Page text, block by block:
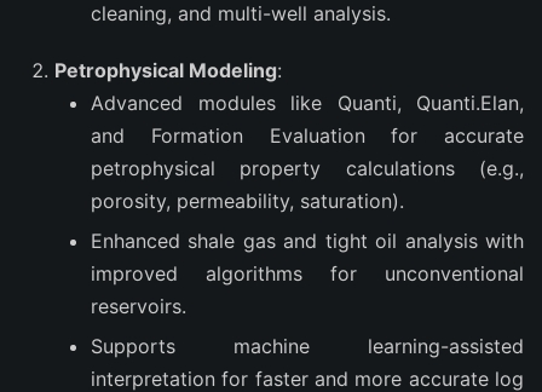
cleaning, and multi-well analysis.
Petrophysical Modeling:
Advanced modules like Quanti, Quanti.Elan,
and Formation Evaluation for accurate
petrophysical property calculations (e.g.,
porosity, permeability, saturation).
Enhanced shale gas and tight oil analysis with
improved algorithms for unconventional
reservoirs.
Supports machine learning-assisted
interpretation for faster and more accurate log